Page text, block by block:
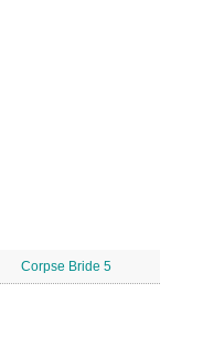
Corpse Bride 5